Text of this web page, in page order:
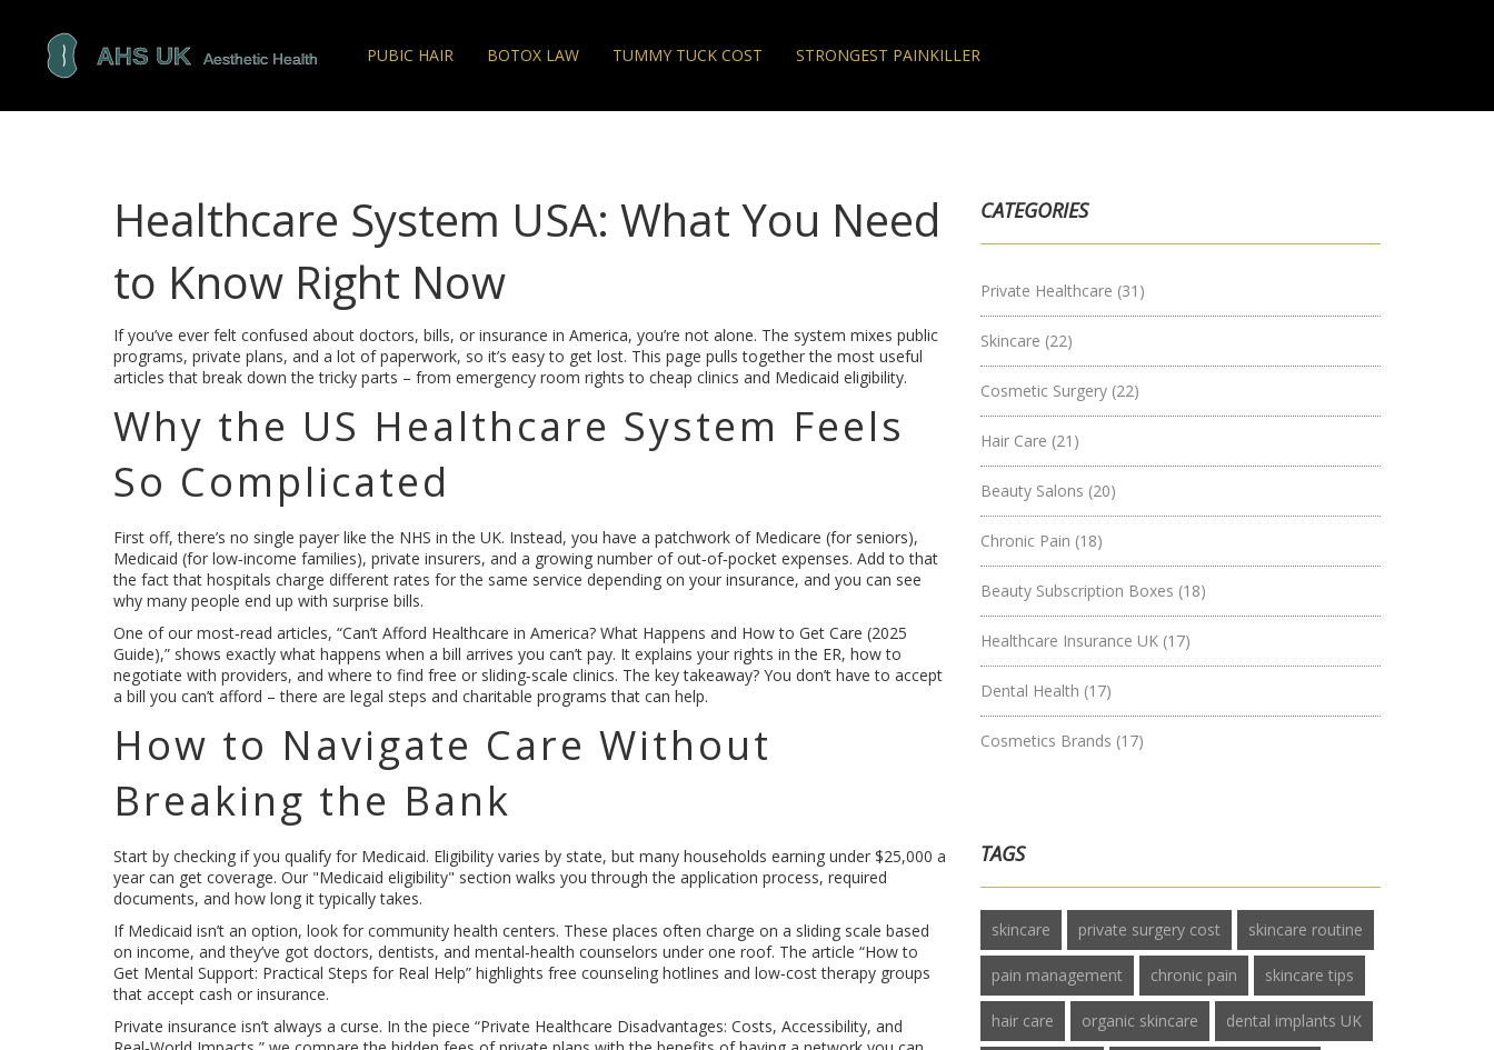
PUBIC HAIR BOTOX LAW TUMMY TUCK COST STRONGEST PAINKILLER
Healthcare System USA: What You Need
to Know Right Now
If you’ve ever felt confused about doctors, bills, or insurance in America, you’re not alone. The system mixes public
programs, private plans, and a lot of paperwork, so it’s easy to get lost. This page pulls together the most useful
articles that break down the tricky parts – from emergency room rights to cheap clinics and Medicaid eligibility.
Why the US Healthcare System Feels
So Complicated
First off, there’s no single payer like the NHS in the UK. Instead, you have a patchwork of Medicare (for seniors),
Medicaid (for low‑income families), private insurers, and a growing number of out‑of‑pocket expenses. Add to that
the fact that hospitals charge different rates for the same service depending on your insurance, and you can see
why many people end up with surprise bills.
One of our most‑read articles, “Can’t Afford Healthcare in America? What Happens and How to Get Care (2025
Guide),” shows exactly what happens when a bill arrives you can’t pay. It explains your rights in the ER, how to
negotiate with providers, and where to find free or sliding‑scale clinics. The key takeaway? You don’t have to accept
a bill you can’t afford – there are legal steps and charitable programs that can help.
How to Navigate Care Without
Breaking the Bank
Start by checking if you qualify for Medicaid. Eligibility varies by state, but many households earning under $25,000 a
year can get coverage. Our "Medicaid eligibility" section walks you through the application process, required
documents, and how long it typically takes.
If Medicaid isn’t an option, look for community health centers. These places often charge on a sliding scale based
on income, and they’ve got doctors, dentists, and mental‑health counselors under one roof. The article “How to
Get Mental Support: Practical Steps for Real Help” highlights free counseling hotlines and low‑cost therapy groups
that accept cash or insurance.
Private insurance isn’t always a curse. In the piece “Private Healthcare Disadvantages: Costs, Accessibility, and
CATEGORIES
Private Healthcare (31)
Skincare (22)
Cosmetic Surgery (22)
Hair Care (21)
Beauty Salons (20)
Chronic Pain (18)
Beauty Subscription Boxes (18)
Healthcare Insurance UK (17)
Dental Health (17)
Cosmetics Brands (17)
TAGS
skincare private surgery cost skincare routine
pain management chronic pain skincare tips
hair care organic skincare dental implants UK